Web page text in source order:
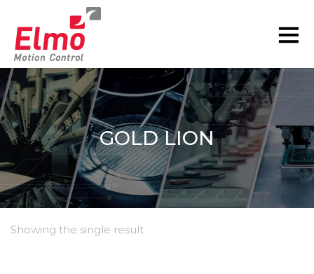
GOLD LION
Showing the single result